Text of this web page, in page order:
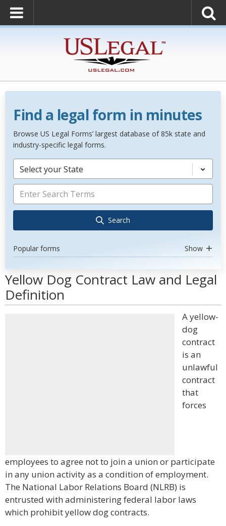
Find a legal form in minutes
Browse US Legal Forms’ largest database of 85k state and
industry-specific legal forms.
Select your State
Search
Popular forms Show
Yellow Dog Contract Law and Legal
Definition
A yellow-
dog
contract
is an
unlawful
contract
that
forces
employees to agree not to join a union or participate
in any union activity as a condition of employment.
The National Labor Relations Board (NLRB) is
entrusted with administering federal labor laws
which prohibit yellow dog contracts.